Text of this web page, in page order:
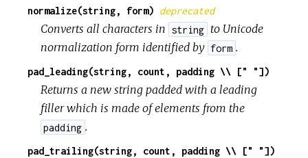
normalize(string, form) deprecated
Converts all characters in string to Unicode
normalization form identified by form .
pad_leading(string, count, padding \\ [" "])
Returns a new string padded with a leading
filler which is made of elements from the
padding .
pad_trailing(string, count, padding \\ [" "])